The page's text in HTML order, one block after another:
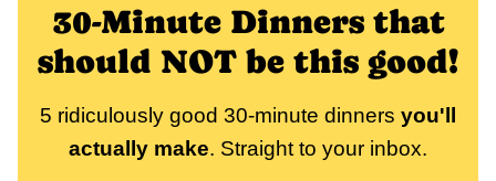
30-Minute Dinners that
should NOT be this good!
5 ridiculously good 30-minute dinners you'll
actually make. Straight to your inbox.